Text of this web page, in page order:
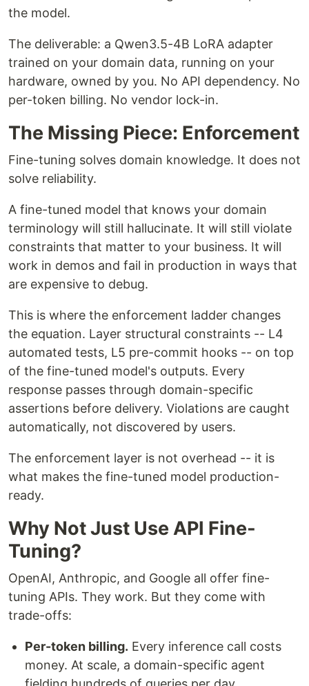
the model.
The deliverable: a Qwen3.5-4B LoRA adapter
trained on your domain data, running on your
hardware, owned by you. No API dependency. No
per-token billing. No vendor lock-in.
The Missing Piece: Enforcement
Fine-tuning solves domain knowledge. It does not
solve reliability.
A fine-tuned model that knows your domain
terminology will still hallucinate. It will still violate
constraints that matter to your business. It will
work in demos and fail in production in ways that
are expensive to debug.
This is where the enforcement ladder changes
the equation. Layer structural constraints -- L4
automated tests, L5 pre-commit hooks -- on top
of the fine-tuned model's outputs. Every
response passes through domain-specific
assertions before delivery. Violations are caught
automatically, not discovered by users.
The enforcement layer is not overhead -- it is
what makes the fine-tuned model production-
ready.
Why Not Just Use API Fine-
Tuning?
OpenAI, Anthropic, and Google all offer fine-
tuning APIs. They work. But they come with
trade-offs:
Per-token billing. Every inference call costs
money. At scale, a domain-specific agent